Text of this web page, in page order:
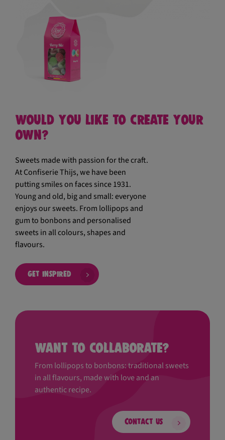
Would you like to create your
own?
Sweets made with passion for the craft.
At Confiserie Thijs, we have been
putting smiles on faces since 1931.
Young and old, big and small: everyone
enjoys our sweets. From lollipops and
gum to bonbons and personalised
sweets in all colours, shapes and
flavours.
Get inspired
Want to collaborate?
From lollipops to bonbons: traditional sweets
in all flavours, made with love and an
authentic recipe.
Contact us